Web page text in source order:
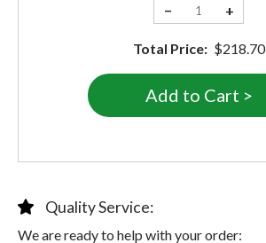
− +
Total Price: $218.70
Quality Service:
We are ready to help with your order: